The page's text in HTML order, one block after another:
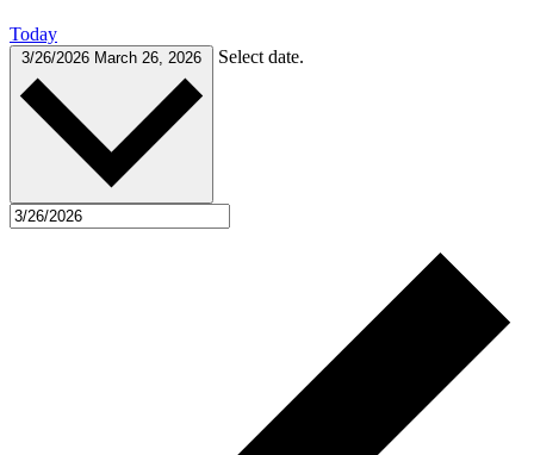
Today
3/26/2026 March 26, 2026 Select date.